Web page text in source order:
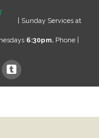
| Sunday Services at
6:30pm.Phone |